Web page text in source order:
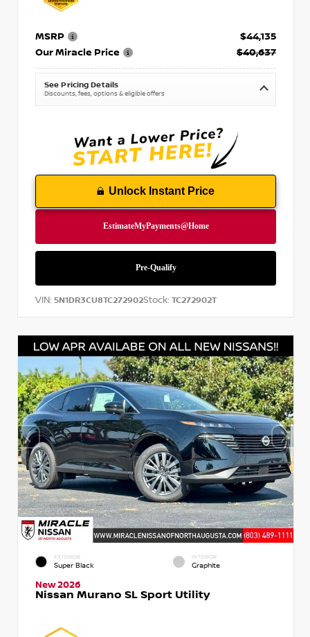
MSRP
$44,135
Our Miracle Price
$40,637
See Pricing Details
Discounts, fees, options & eligible offers
Unlock Instant Price
VIN: 5N1DR3CU8TC272902Stock: TC272902T
EXTERIOR
Super Black
INTERIOR
Graphite
New 2026
Nissan Murano SL Sport Utility